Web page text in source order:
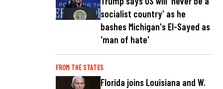
socialist country' as he
bashes Michigan's El-Sayed as
'man of hate'
FROM THE STATES
Florida joins Louisiana and W.